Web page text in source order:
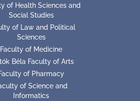
of Health Sciences and
Social Studies
of Law and Political
Sciences
Faculty of Medicine
Béla Faculty of Arts
of Pharmacy
of Science and
Informatics